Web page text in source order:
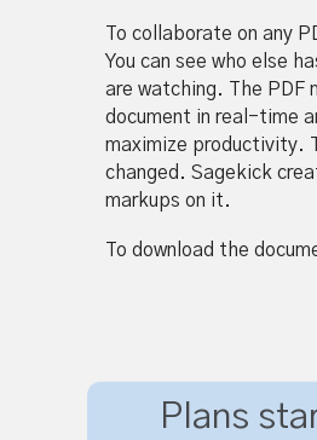
To collaborate on any
You can see who else
are watching. The PDF
document in real-time
maximize productivity.
changed. Sagekick
markups on it.
To download the
Plans